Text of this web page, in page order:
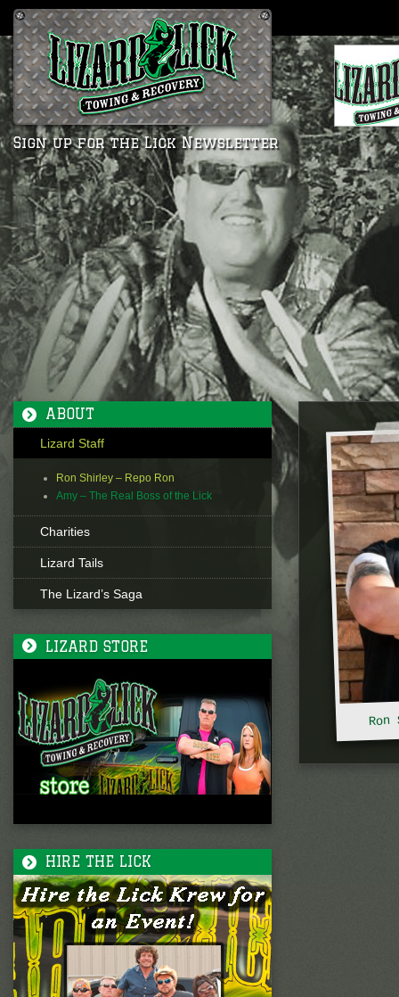
Sign up for the Lick Newsletter
ABOUT
Lizard Staff
Ron Shirley – Repo Ron
Amy – The Real Boss of the Lick
Charities
Lizard Tails
The Lizard’s Saga
LIZARD STORE
HIRE THE LICK